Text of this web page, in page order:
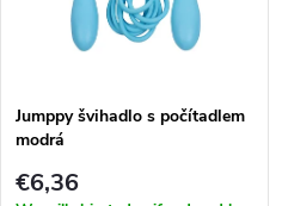
t
o
f
Jumppy švihadlo s počítadlem
modrá
€6,36